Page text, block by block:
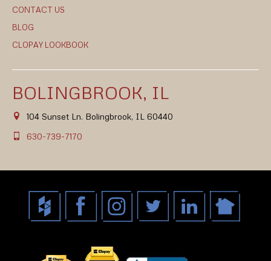
CONTACT US
BLOG
CLOPAY LOOKBOOK
BOLINGBROOK, IL
104 Sunset Ln. Bolingbrook, IL 60440
630-739-7170